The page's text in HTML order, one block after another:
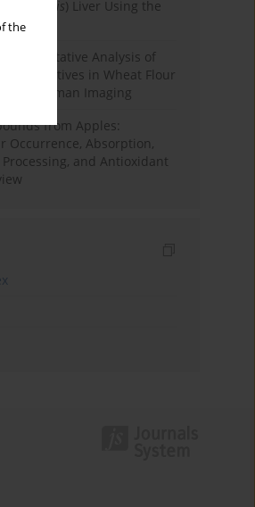
the
pelamis) Liver Using the
Quantitative Analysis of
Additives in Wheat Flour
Raman Imaging
from Apples:
Occurrence, Absorption,
and Antioxidant